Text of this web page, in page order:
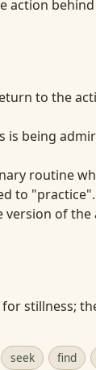
action
to the
is being
routine
to "practice".
of
stillness;
seek find